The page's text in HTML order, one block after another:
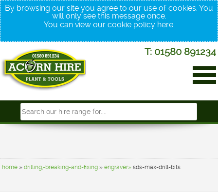
By browsing our site you agree to our use of cookies. You
will only see this message once.
You can view our cookie policy here.
T: 01580 891234
home »drilling,-breaking-and-fixing »engraver» sds-max-drill-bits